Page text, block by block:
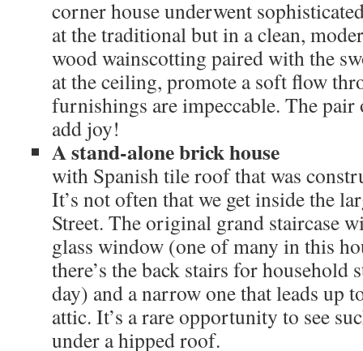
corner house underwent
at the traditional but in a clean,
wood wainscotting paired with the
at the ceiling, promote a soft flow
furnishings are impeccable. The pair
add joy!
A stand-alone brick house
with Spanish tile roof that was
It’s not often that we get inside the
Street. The original grand staircase
glass window (one of many in this
there’s the back stairs for household
day) and a narrow one that leads up
attic. It’s a rare opportunity to see
under a hipped roof.